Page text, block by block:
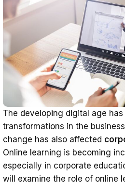
The developing digital age
transformations in the
change has also affected
Online learning is becoming
especially in corporate
will examine the role of online